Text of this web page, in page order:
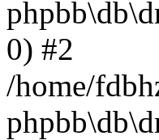
0) #2
/home/